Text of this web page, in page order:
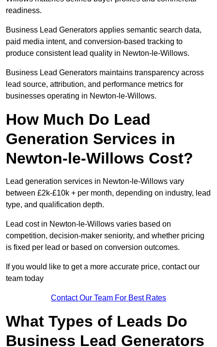
readiness.
Business Lead Generators applies semantic search data,
paid media intent, and conversion-based tracking to
produce consistent lead quality in Newton-le-Willows.
Business Lead Generators maintains transparency across
lead source, attribution, and performance metrics for
businesses operating in Newton-le-Willows.
How Much Do Lead
Generation Services in
Newton-le-Willows Cost?
Lead generation services in Newton-le-Willows vary
between £2k-£10k + per month, depending on industry, lead
type, and qualification depth.
Lead cost in Newton-le-Willows varies based on
competition, decision-maker seniority, and whether pricing
is fixed per lead or based on conversion outcomes.
If you would like to get a more accurate price, contact our
team today
Contact Our Team For Best Rates
What Types of Leads Do
Business Lead Generators